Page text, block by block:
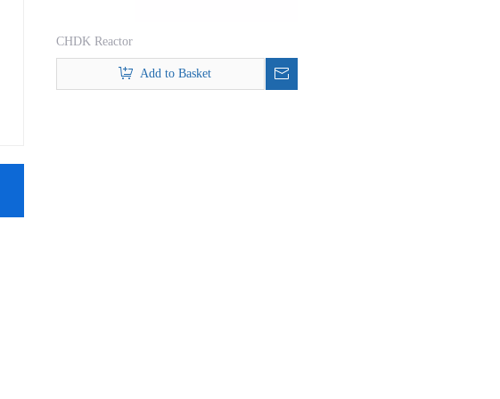
CHDK Reactor
Add to Basket